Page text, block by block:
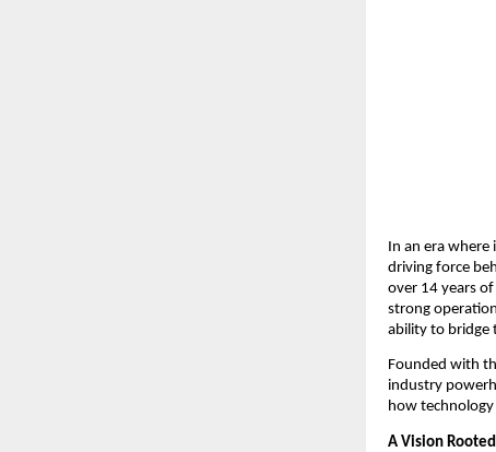
In an era
driving force
over 14 years
strong
ability to bridge
Founded with
industry
how technology
A Vision